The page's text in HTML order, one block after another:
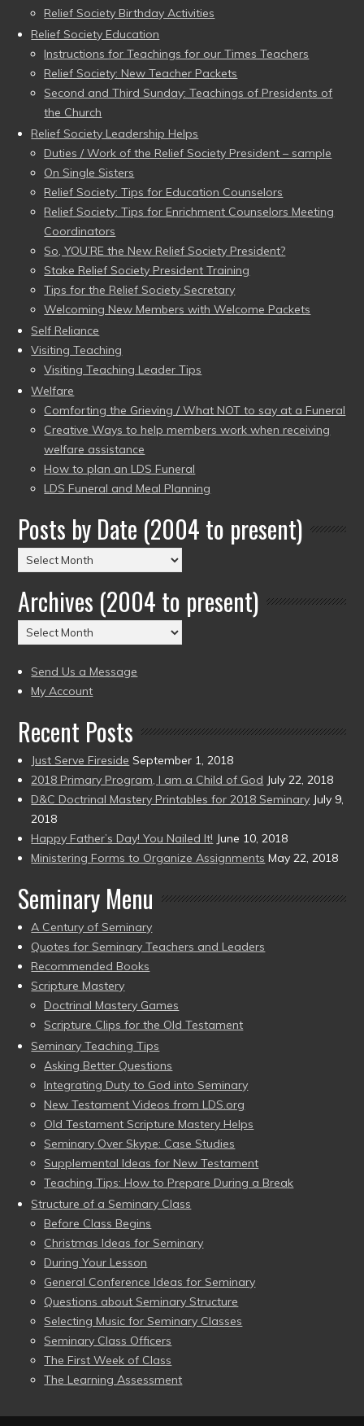
Relief Society Birthday Activities
Relief Society Education
Instructions for Teachings for our Times Teachers
Relief Society: New Teacher Packets
Second and Third Sunday: Teachings of Presidents of
the Church
Relief Society Leadership Helps
Duties / Work of the Relief Society President – sample
On Single Sisters
Relief Society: Tips for Education Counselors
Relief Society: Tips for Enrichment Counselors Meeting
Coordinators
So, YOU’RE the New Relief Society President?
Stake Relief Society President Training
Tips for the Relief Society Secretary
Welcoming New Members with Welcome Packets
Self Reliance
Visiting Teaching
Visiting Teaching Leader Tips
Welfare
Comforting the Grieving / What NOT to say at a Funeral
Creative Ways to help members work when receiving
welfare assistance
How to plan an LDS Funeral
LDS Funeral and Meal Planning
Posts by Date (2004 to present)
Posts
by
Date
(2004
to
Archives (2004 to present)
Archives
(2004
to
present)
Send Us a Message
My Account
Recent Posts
Just Serve Fireside September 1, 2018
2018 Primary Program, I am a Child of God July 22, 2018
D&C Doctrinal Mastery Printables for 2018 Seminary July 9,
2018
Happy Father’s Day! You Nailed It! June 10, 2018
Ministering Forms to Organize Assignments May 22, 2018
Seminary Menu
A Century of Seminary
Quotes for Seminary Teachers and Leaders
Recommended Books
Scripture Mastery
Doctrinal Mastery Games
Scripture Clips for the Old Testament
Seminary Teaching Tips
Asking Better Questions
Integrating Duty to God into Seminary
New Testament Videos from LDS.org
Old Testament Scripture Mastery Helps
Seminary Over Skype: Case Studies
Supplemental Ideas for New Testament
Teaching Tips: How to Prepare During a Break
Structure of a Seminary Class
Before Class Begins
Christmas Ideas for Seminary
During Your Lesson
General Conference Ideas for Seminary
Questions about Seminary Structure
Selecting Music for Seminary Classes
Seminary Class Officers
The First Week of Class
The Learning Assessment